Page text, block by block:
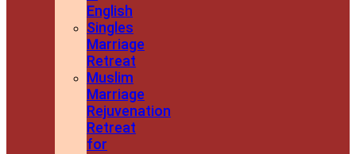
English
Singles
Marriage
Retreat
Muslim
Marriage
Rejuvenation
Retreat
for